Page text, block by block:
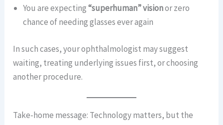
You are expecting“superhuman” visionor zero
chance of needing glasses ever again
In such cases, your ophthalmologist may suggest
waiting, treating underlying issues first, or choosing
another procedure.
Take-home message: Technology matters, but the